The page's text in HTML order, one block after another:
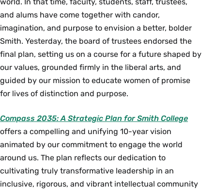
and alums have come together with candor,
imagination, and purpose to envision a better, bolder
Smith. Yesterday, the board of trustees endorsed the
final plan, setting us on a course for a future shaped by
our values, grounded firmly in the liberal arts, and
guided by our mission to educate women of promise
for lives of distinction and purpose.
Compass 2035: A Strategic Plan for Smith College
offers a compelling and unifying 10-year vision
animated by our commitment to engage the world
around us. The plan reflects our dedication to
cultivating truly transformative leadership in an
inclusive, rigorous, and vibrant intellectual community